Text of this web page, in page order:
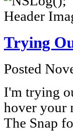
Trying
Posted
I'm trying
hover your
The Snap